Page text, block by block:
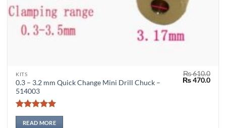
KITS
0.3 – 3.2 mm Quick Change Mini Drill Chuck –
514003
Rated5
out of 5
₨610.0
Original
₨470.0
READ MORE